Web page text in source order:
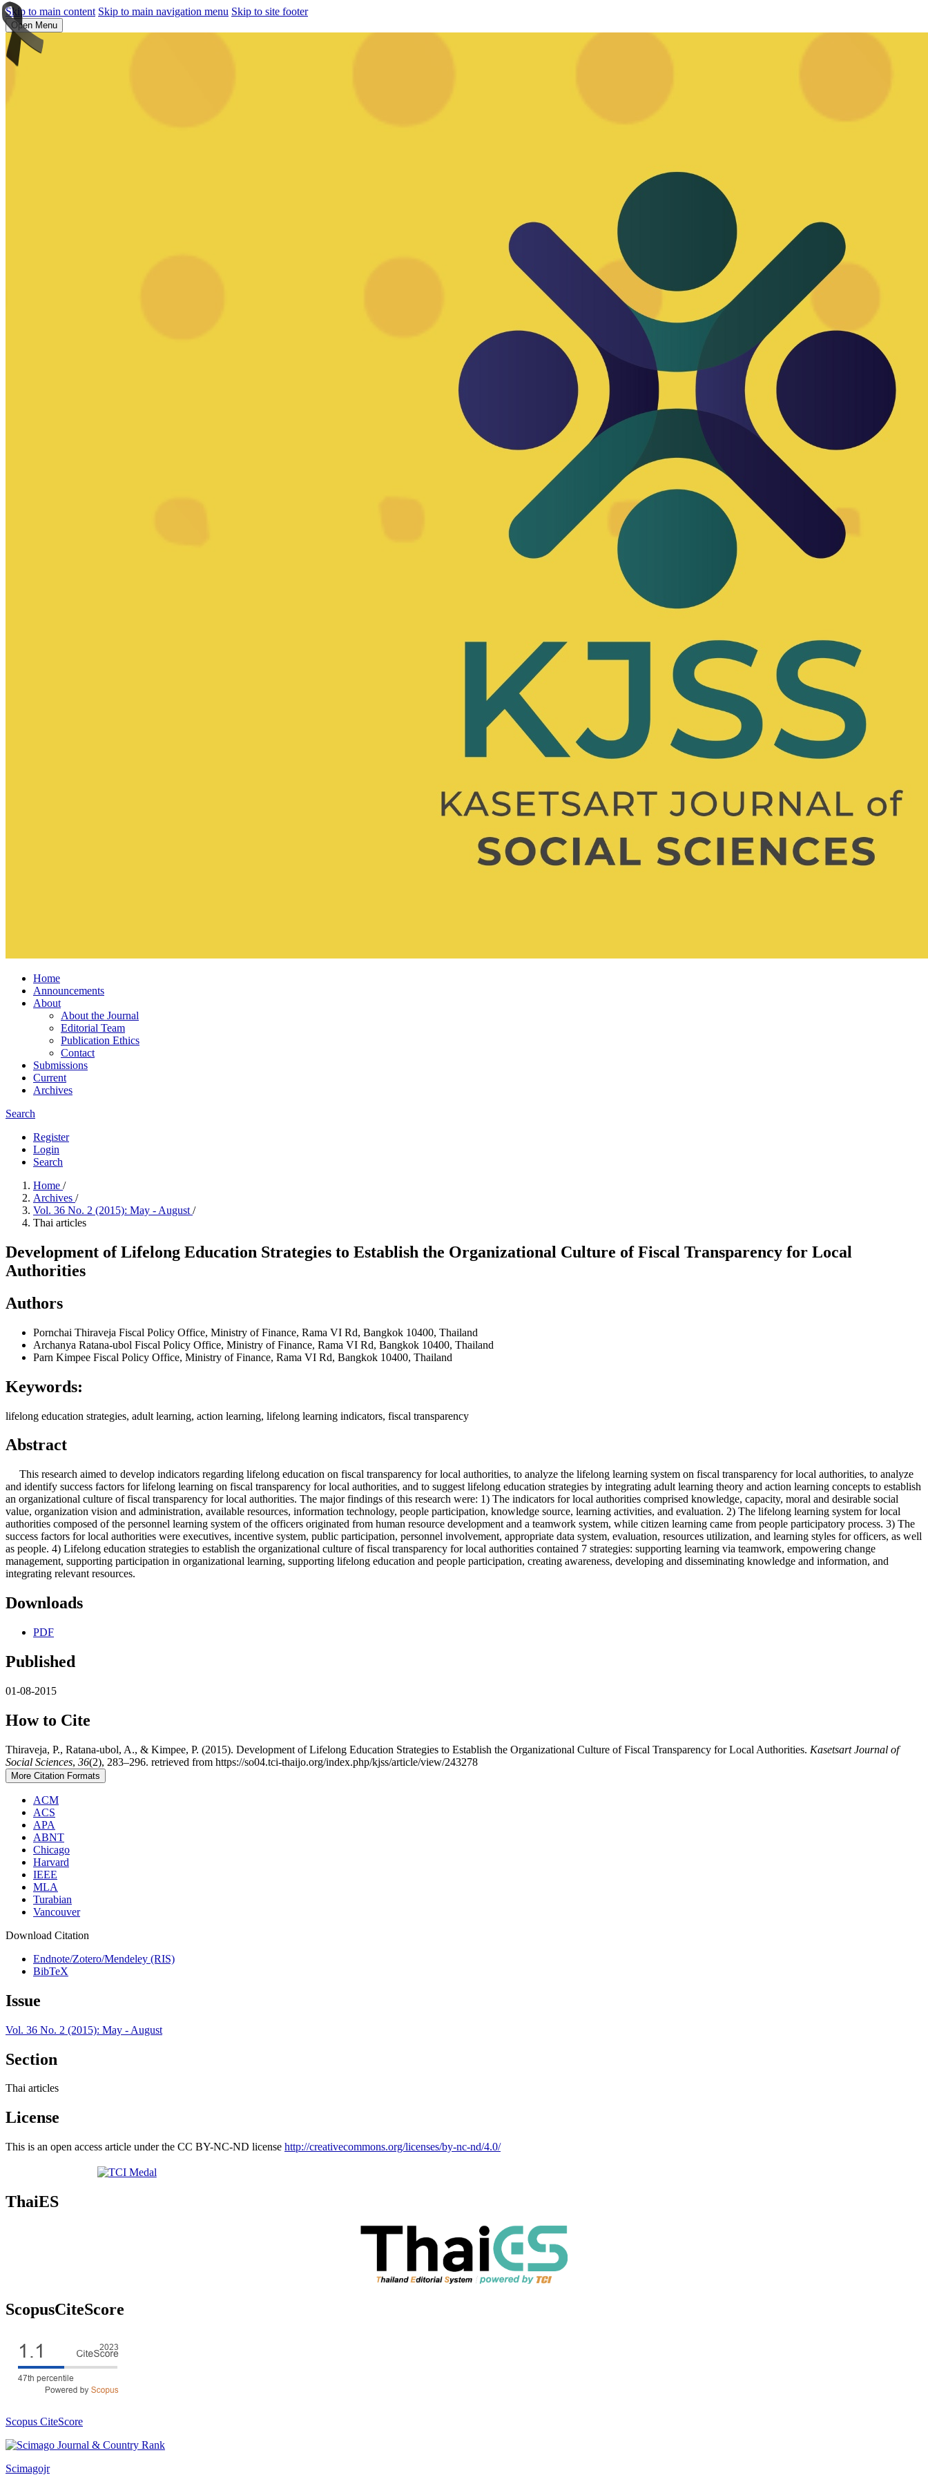
Skip to main content Skip to main navigation menu Skip to site footer
Open Menu
Home
Announcements
About
About the Journal
Editorial Team
Publication Ethics
Contact
Submissions
Current
Archives
Search
Register
Login
Search
Home /
Archives /
Vol. 36 No. 2 (2015): May - August /
Thai articles
Development of Lifelong Education Strategies to Establish the Organizational Culture of Fiscal Transparency for Local
Authorities
Authors
Pornchai Thiraveja Fiscal Policy Office, Ministry of Finance, Rama VI Rd, Bangkok 10400, Thailand
Archanya Ratana-ubol Fiscal Policy Office, Ministry of Finance, Rama VI Rd, Bangkok 10400, Thailand
Parn Kimpee Fiscal Policy Office, Ministry of Finance, Rama VI Rd, Bangkok 10400, Thailand
Keywords:
lifelong education strategies, adult learning, action learning, lifelong learning indicators, fiscal transparency
Abstract
This research aimed to develop indicators regarding lifelong education on fiscal transparency for local authorities, to analyze the lifelong learning system on fiscal transparency for local authorities, to analyze
and identify success factors for lifelong learning on fiscal transparency for local authorities, and to suggest lifelong education strategies by integrating adult learning theory and action learning concepts to establish
an organizational culture of fiscal transparency for local authorities. The major findings of this research were: 1) The indicators for local authorities comprised knowledge, capacity, moral and desirable social
value, organization vision and administration, available resources, information technology, people participation, knowledge source, learning activities, and evaluation. 2) The lifelong learning system for local
authorities composed of the personnel learning system of the officers originated from human resource development and a teamwork system, while citizen learning came from people participatory process. 3) The
success factors for local authorities were executives, incentive system, public participation, personnel involvement, appropriate data system, evaluation, resources utilization, and learning styles for officers, as well
as people. 4) Lifelong education strategies to establish the organizational culture of fiscal transparency for local authorities contained 7 strategies: supporting learning via teamwork, empowering change
management, supporting participation in organizational learning, supporting lifelong education and people participation, creating awareness, developing and disseminating knowledge and information, and
integrating relevant resources.
Downloads
PDF
Published
01-08-2015
How to Cite
Thiraveja, P., Ratana-ubol, A., & Kimpee, P. (2015). Development of Lifelong Education Strategies to Establish the Organizational Culture of Fiscal Transparency for Local Authorities. Kasetsart Journal of
Social Sciences, 36(2), 283–296. retrieved from https://so04.tci-thaijo.org/index.php/kjss/article/view/243278
More Citation Formats
ACM
ACS
APA
ABNT
Chicago
Harvard
IEEE
MLA
Turabian
Vancouver
Download Citation
Endnote/Zotero/Mendeley (RIS)
BibTeX
Issue
Vol. 36 No. 2 (2015): May - August
Section
Thai articles
License
This is an open access article under the CC BY-NC-ND license http://creativecommons.org/licenses/by-nc-nd/4.0/
ThaiES
ScopusCiteScore
Scopus CiteScore
Scimagojr